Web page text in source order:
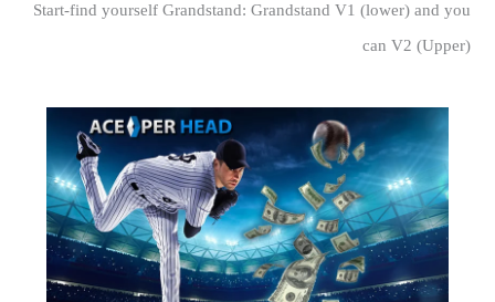
Start-find yourself Grandstand: Grandstand V1 (lower) and you
can V2 (Upper)